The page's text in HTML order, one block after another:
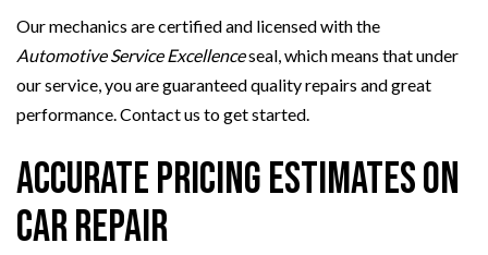
Our mechanics are certified and licensed with the
Automotive Service Excellenceseal, which means that under
our service, you are guaranteed quality repairs and great
performance. Contact us to get started.
Accurate Pricing Estimates on
Car Repair